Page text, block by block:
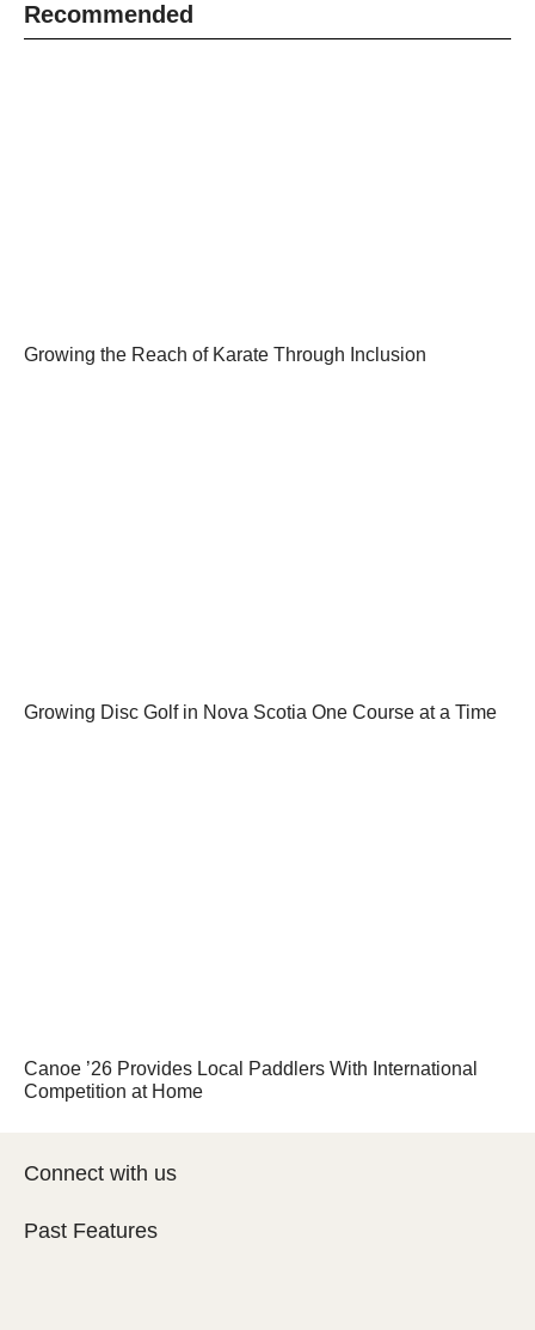
Recommended
Growing the Reach of Karate Through Inclusion
Growing Disc Golf in Nova Scotia One Course at a Time
Canoe ’26 Provides Local Paddlers With International
Competition at Home
Connect with us
Past Features